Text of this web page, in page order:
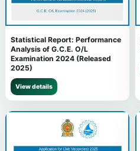
Statistical Report: Performance
Analysis of G.C.E. O/L
Examination 2024 (Released
2025)
View details